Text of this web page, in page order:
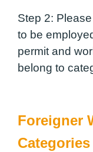
Step 2:
to be
permit and
belong to
Foreigner
Categories